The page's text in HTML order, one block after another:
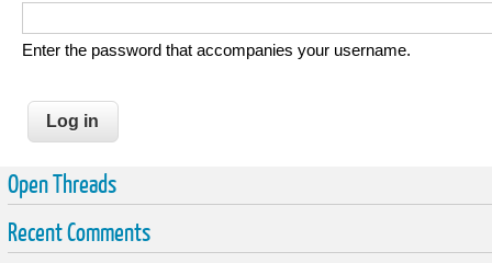
Enter the password that accompanies your username.
Open Threads
Recent Comments